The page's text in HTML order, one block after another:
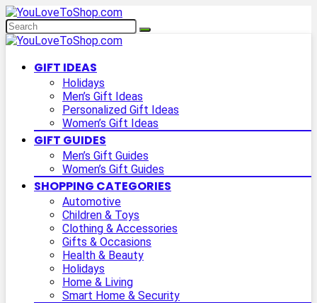
GIFT IDEAS
Holidays
Men’s Gift Ideas
Personalized Gift Ideas
Women’s Gift Ideas
GIFT GUIDES
Men’s Gift Guides
Women’s Gift Guides
SHOPPING CATEGORIES
Automotive
Children & Toys
Clothing & Accessories
Gifts & Occasions
Health & Beauty
Holidays
Home & Living
Smart Home & Security